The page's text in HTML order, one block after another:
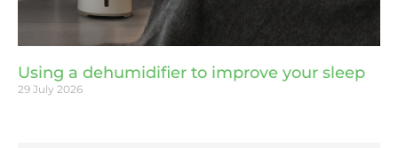
Using a dehumidifier to improve your sleep
29 July 2026